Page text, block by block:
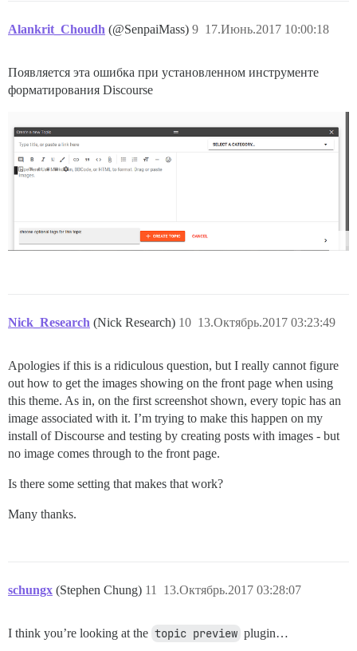
Alankrit_Choudh (@SenpaiMass) 17.Июнь.2017 10:00:18
9
Появляется эта ошибка при установленном инструменте
форматирования Discourse
Nick_Research (Nick Research) 13.Октябрь.2017 03:23:49
10
Apologies if this is a ridiculous question, but I really cannot figure
out how to get the images showing on the front page when using
this theme. As in, on the first screenshot shown, every topic has an
image associated with it. I’m trying to make this happen on my
install of Discourse and testing by creating posts with images - but
no image comes through to the front page.
Is there some setting that makes that work?
Many thanks.
schungx (Stephen Chung) 13.Октябрь.2017 03:28:07
11
I think you’re looking at the topic preview plugin…